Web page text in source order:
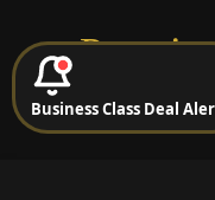
Cheap Business
Business Class Deal